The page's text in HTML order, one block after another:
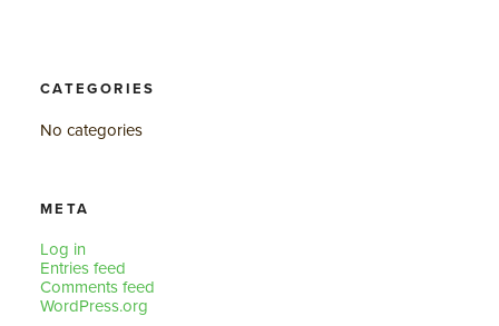
CATEGORIES
No categories
META
Log in
Entries feed
Comments feed
WordPress.org